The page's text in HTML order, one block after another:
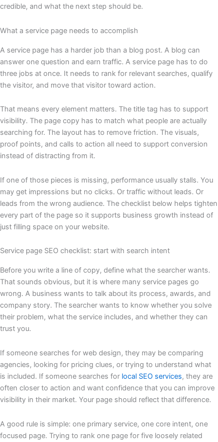
credible, and what the next step should be.
What a service page needs to accomplish
A service page has a harder job than a blog post. A blog can
answer one question and earn traffic. A service page has to do
three jobs at once. It needs to rank for relevant searches, qualify
the visitor, and move that visitor toward action.
That means every element matters. The title tag has to support
visibility. The page copy has to match what people are actually
searching for. The layout has to remove friction. The visuals,
proof points, and calls to action all need to support conversion
instead of distracting from it.
If one of those pieces is missing, performance usually stalls. You
may get impressions but no clicks. Or traffic without leads. Or
leads from the wrong audience. The checklist below helps tighten
every part of the page so it supports business growth instead of
just filling space on your website.
Service page SEO checklist: start with search intent
Before you write a line of copy, define what the searcher wants.
That sounds obvious, but it is where many service pages go
wrong. A business wants to talk about its process, awards, and
company story. The searcher wants to know whether you solve
their problem, what the service includes, and whether they can
trust you.
If someone searches for web design, they may be comparing
agencies, looking for pricing clues, or trying to understand what
is included. If someone searches for local SEO services, they are
often closer to action and want confidence that you can improve
visibility in their market. Your page should reflect that difference.
A good rule is simple: one primary service, one core intent, one
focused page. Trying to rank one page for five loosely related